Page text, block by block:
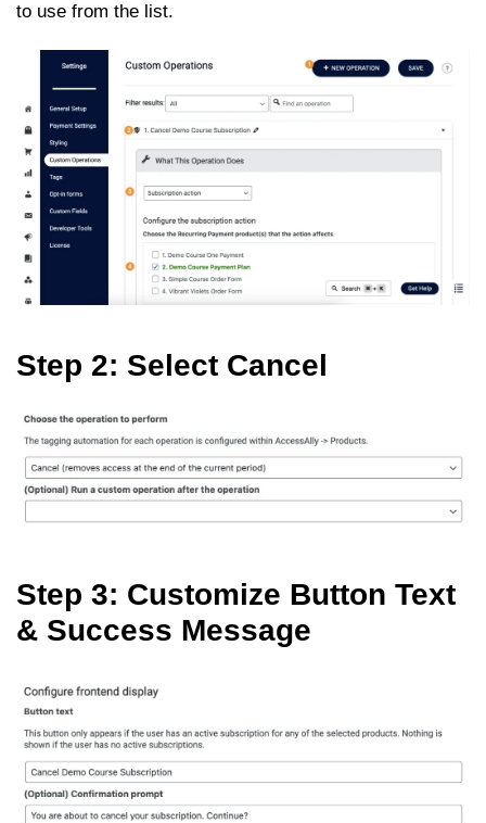
to use from the list.
Step 2: Select Cancel
Step 3: Customize Button Text
& Success Message